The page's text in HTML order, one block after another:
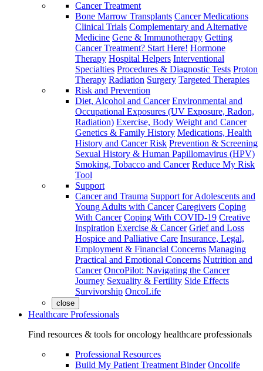
Cancer Treatment
Bone Marrow Transplants Cancer Medications
Clinical Trials Complementary and Alternative
Medicine Gene & Immunotherapy Getting
Cancer Treatment? Start Here! Hormone
Therapy Hospital Helpers Interventional
Specialties Procedures & Diagnostic Tests Proton
Therapy Radiation Surgery Targeted Therapies
Risk and Prevention
Diet, Alcohol and Cancer Environmental and
Occupational Exposures (UV Exposure, Radon,
Radiation) Exercise, Body Weight and Cancer
Genetics & Family History Medications, Health
History and Cancer Risk Prevention & Screening
Sexual History & Human Papillomavirus (HPV)
Smoking, Tobacco and Cancer Reduce My Risk
Tool
Support
Cancer and Trauma Support for Adolescents and
Young Adults with Cancer Caregivers Coping
With Cancer Coping With COVID-19 Creative
Inspiration Exercise & Cancer Grief and Loss
Hospice and Palliative Care Insurance, Legal,
Employment & Financial Concerns Managing
Practical and Emotional Concerns Nutrition and
Cancer OncoPilot: Navigating the Cancer
Journey Sexuality & Fertility Side Effects
Survivorship OncoLife
close
Healthcare Professionals
Find resources & tools for oncology healthcare professionals
Professional Resources
Build My Patient Treatment Binder Oncolife